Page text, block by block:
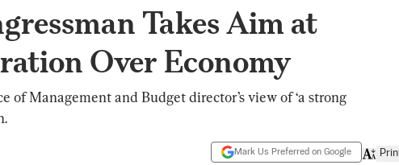
Takes Aim at
Over Economy
of Management and Budget director’s view of ‘a strong
Mark Us Preferred on Google